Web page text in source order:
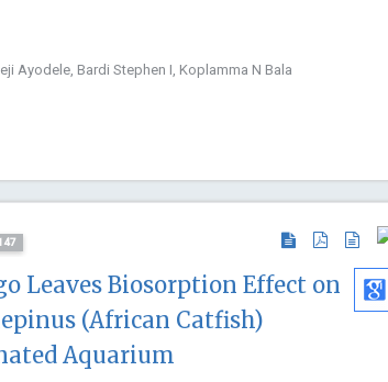
Ayodele, Bardi Stephen I, Koplamma N Bala
Leaves Biosorption Effect on
(African Catfish)
Aquarium